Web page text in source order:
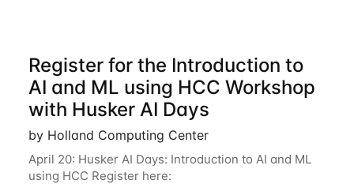
Register for the Introduction to
AI and ML using HCC Workshop
with Husker AI Days
by Holland Computing Center
April 20: Husker AI Days: Introduction to AI and ML
using HCC Register here: